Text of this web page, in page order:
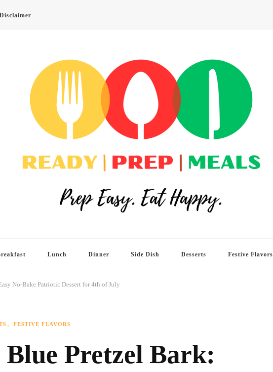
Disclaimer
Lunch Dinner Side Dish Desserts Festive Flavors
No-Bake Patriotic Dessert for 4th of July
FESTIVE FLAVORS
Pretzel Bark: